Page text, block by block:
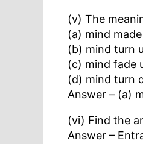
(v) The
(a) mind
(b) mind turn
(c) mind fade
(d) mind turn
Answer – (a)
(vi) Find the
Answer –